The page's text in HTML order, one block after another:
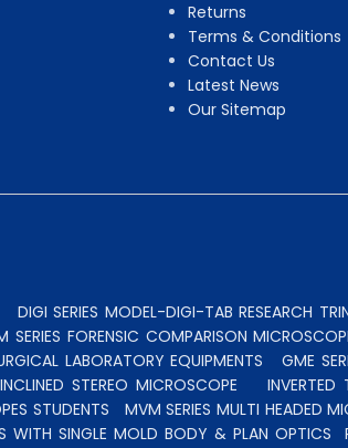
Returns
Terms & Conditions
Contact Us
Latest News
Our Sitemap
DIGI SERIES MODEL-DIGI-TAB RESEARCH
SERIES FORENSIC COMPARISON
LABORATORY EQUIPMENTSGME
INCLINED STEREO MICROSCOPE INVERTED
STUDENTS MVM SERIES MULTI HEADED
WITH SINGLE MOLD BODY & PLAN OPTICS